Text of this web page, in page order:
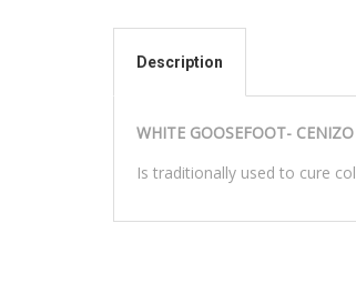
Description
WHITE GOOSEFOOT- CENIZO
Is traditionally used to cure